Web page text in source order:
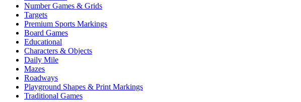
Number Games & Grids
Targets
Premium Sports Markings
Board Games
Educational
Characters & Objects
Daily Mile
Mazes
Roadways
Playground Shapes & Print Markings
Traditional Games